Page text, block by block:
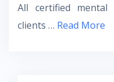
All certified
clients … Read More